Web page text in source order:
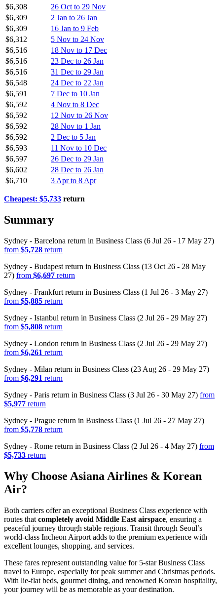
$6,308
26 Oct to 29 Nov
$6,309
2 Jan to 26 Jan
$6,309
16 Jan to 9 Feb
$6,312
5 Nov to 24 Nov
$6,516
18 Nov to 17 Dec
$6,516
23 Dec to 26 Jan
$6,516
31 Dec to 29 Jan
$6,548
24 Dec to 22 Jan
$6,591
7 Dec to 10 Jan
$6,592
4 Nov to 8 Dec
$6,592
12 Nov to 26 Nov
$6,592
28 Nov to 1 Jan
$6,592
2 Dec to 5 Jan
$6,593
11 Nov to 10 Dec
$6,597
26 Dec to 29 Jan
$6,602
28 Dec to 26 Jan
$6,710
3 Apr to 8 Apr
Cheapest: $5,733 return
Summary
Sydney - Barcelona return in Business Class (6 Jul 26 - 17 May 27)
from $5,728 return
Sydney - Budapest return in Business Class (13 Oct 26 - 28 May
27) from $6,697 return
Sydney - Frankfurt return in Business Class (1 Jul 26 - 3 May 27)
from $5,885 return
Sydney - Istanbul return in Business Class (2 Jul 26 - 29 May 27)
from $5,808 return
Sydney - London return in Business Class (2 Jul 26 - 29 May 27)
from $6,261 return
Sydney - Milan return in Business Class (23 Aug 26 - 29 May 27)
from $6,291 return
Sydney - Paris return in Business Class (3 Jul 26 - 30 May 27) from
$5,977 return
Sydney - Prague return in Business Class (1 Jul 26 - 27 May 27)
from $5,778 return
Sydney - Rome return in Business Class (2 Jul 26 - 4 May 27) from
$5,733 return
Why Choose Asiana Airlines & Korean
Air?
Both carriers offer an exceptional Business Class experience with
routes that completely avoid Middle East airspace, ensuring a
peaceful journey through stable regions. Transit through Seoul’s
world-class Incheon Airport adds to the premium experience with
excellent lounges, shopping, and services.
These fares represent outstanding value for 5-star Business Class
travel to Europe, especially for peak summer and Christmas periods.
With lie-flat beds, gourmet dining, and renowned Korean hospitality,
your journey will be as memorable as your destination.